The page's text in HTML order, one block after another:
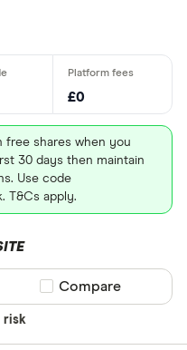
£0
free shares when you
30 days then maintain
Use code
T&Cs apply.
risk
Compare product
Compare